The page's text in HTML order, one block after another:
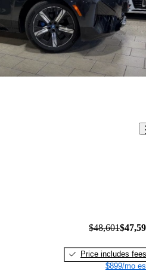
$48,601
Price includes fees
$899/mo